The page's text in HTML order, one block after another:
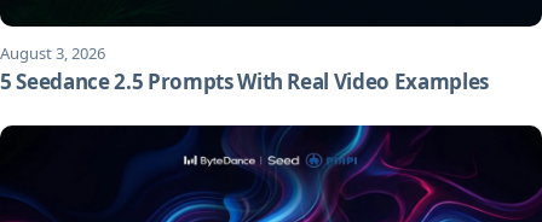
August 3, 2026
5 Seedance 2.5 Prompts With Real Video Examples